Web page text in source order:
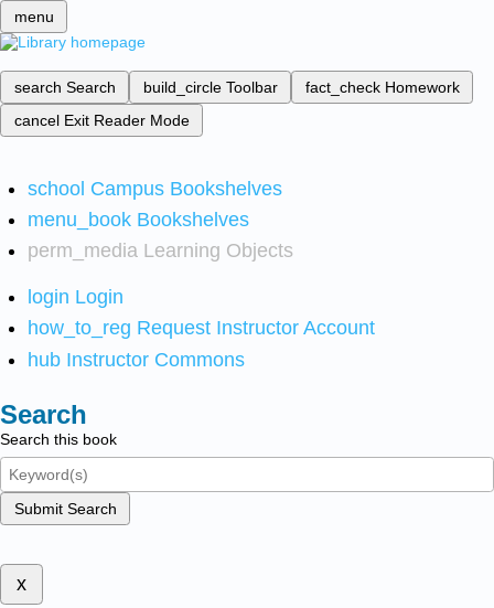
menu
search Search build_circle Toolbar fact_check Homework
cancel Exit Reader Mode
school Campus Bookshelves
menu_book Bookshelves
perm_media Learning Objects
login Login
how_to_reg Request Instructor Account
hub Instructor Commons
Search
Search this book
Submit Search
x